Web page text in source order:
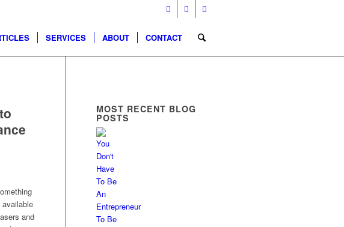
SERVICES ABOUT CONTACT
and
MOST RECENT BLOG
POSTS